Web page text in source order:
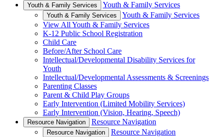
Youth & Family Services Youth & Family Services
Youth & Family Services
Youth & Family Services
View All Youth & Family Services
K-12 Public School Registration
Child Care
Before/After School Care
Intellectual/Developmental Disability Services for
Youth
Intellectual/Developmental Assessments & Screenings
Parenting Classes
Parent & Child Play Groups
Early Intervention (Limited Mobility Services)
Early Intervention (Vision, Hearing, Speech)
Resource Navigation Resource Navigation
Resource Navigation
Resource Navigation